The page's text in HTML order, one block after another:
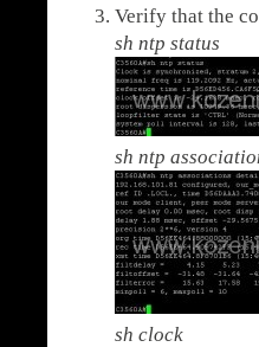
Verify that the
sh ntp status
sh ntp
sh clock